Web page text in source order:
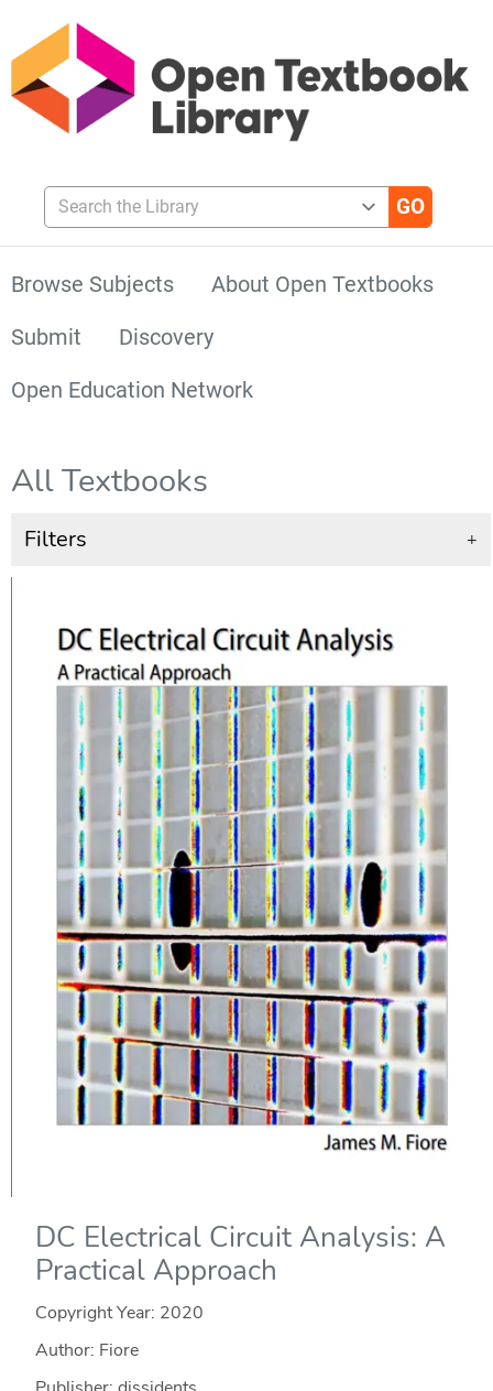
Search the Library
Browse Subjects
About Open Textbooks
Submit
Discovery
Open Education Network
All Textbooks
Filters +
DC Electrical Circuit Analysis: A
Practical Approach
Copyright Year: 2020
Author: Fiore